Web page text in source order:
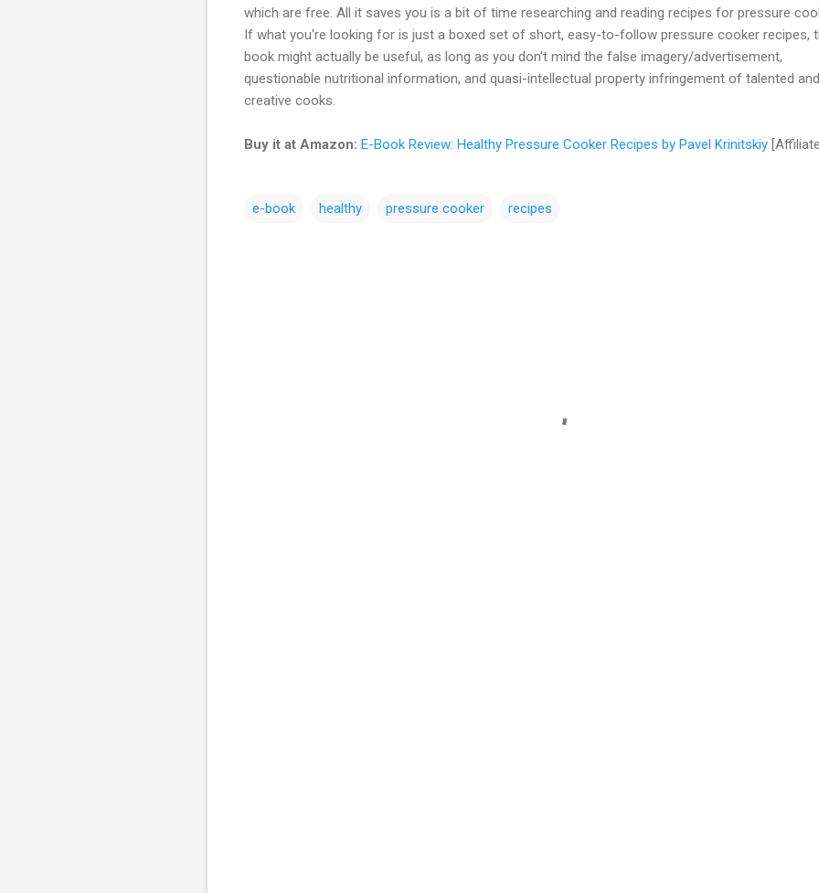
which are free. All it saves you is a bit of time researching and reading recipes for pressure
If what you're looking for is just a boxed set of short, easy-to-follow pressure cooker recipes,
book might actually be useful, as long as you don't mind the false imagery/advertisement,
questionable nutritional information, and quasi-intellectual property infringement of talented and
creative cooks.
Buy it at Amazon: E-Book Review: Healthy Pressure Cooker Recipes by Pavel Krinitskiy
e-book healthy pressure cooker recipes